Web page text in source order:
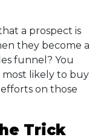
a prospect is
they become a
funnel? You
most likely to buy
on those
Trick